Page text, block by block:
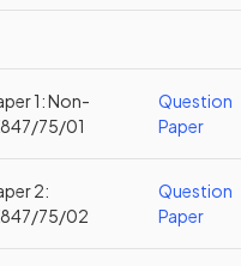
1: Non-
75/01
Question
Paper
2:
75/02
Question
Paper